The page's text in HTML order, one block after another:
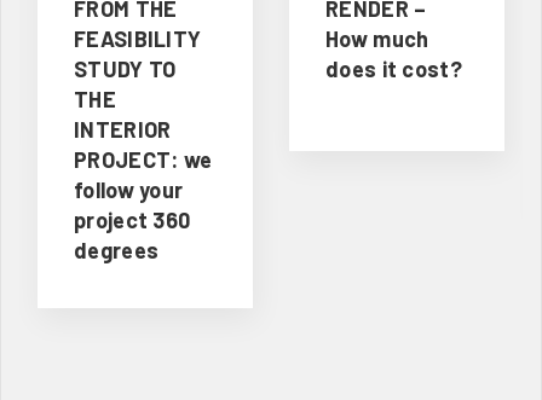
FROM THE
FEASIBILITY
STUDY TO
THE
INTERIOR
PROJECT: we
follow your
project 360
degrees
RENDER –
How much
does it cost?